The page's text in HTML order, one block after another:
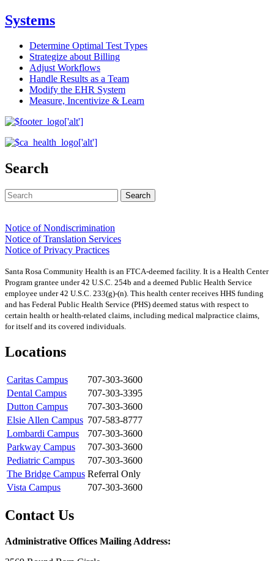
Systems
Determine Optimal Test Types
Strategize about Billing
Adjust Workflows
Handle Results as a Team
Modify the EHR System
Measure, Incentivize & Learn
Search
Notice of Nondiscrimination
Notice of Translation Services
Notice of Privacy Practices
Santa Rosa Community Health is an FTCA-deemed facility. It is a Health Center
Program grantee under 42 U.S.C. 254b and a deemed Public Health Service
employee under 42 U.S.C. 233(g)-(n). This health center receives HHS funding
and has Federal Public Health Service (PHS) deemed status with respect to
certain health or health-related claims, including medical malpractice claims,
for itself and its covered individuals.
Locations
Caritas Campus
707-303-3600
Dental Campus
707-303-3395
Dutton Campus
707-303-3600
Elsie Allen Campus 707-583-8777
Lombardi Campus
707-303-3600
Parkway Campus
707-303-3600
Pediatric Campus
707-303-3600
The Bridge Campus Referral Only
Vista Campus
707-303-3600
Contact Us
Administrative Offices Mailing Address: